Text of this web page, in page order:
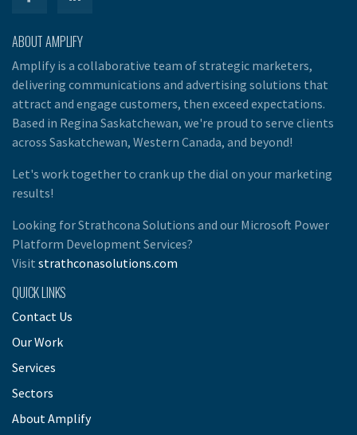
ABOUT AMPLIFY
Amplify is a collaborative team of strategic marketers,
delivering communications and advertising solutions that
attract and engage customers, then exceed expectations.
Based in Regina Saskatchewan, we're proud to serve clients
across Saskatchewan, Western Canada, and beyond!
Let's work together to crank up the dial on your marketing
results!
Looking for Strathcona Solutions and our Microsoft Power
Platform Development Services?
Visit strathconasolutions.com
QUICK LINKS
Contact Us
Our Work
Services
Sectors
About Amplify